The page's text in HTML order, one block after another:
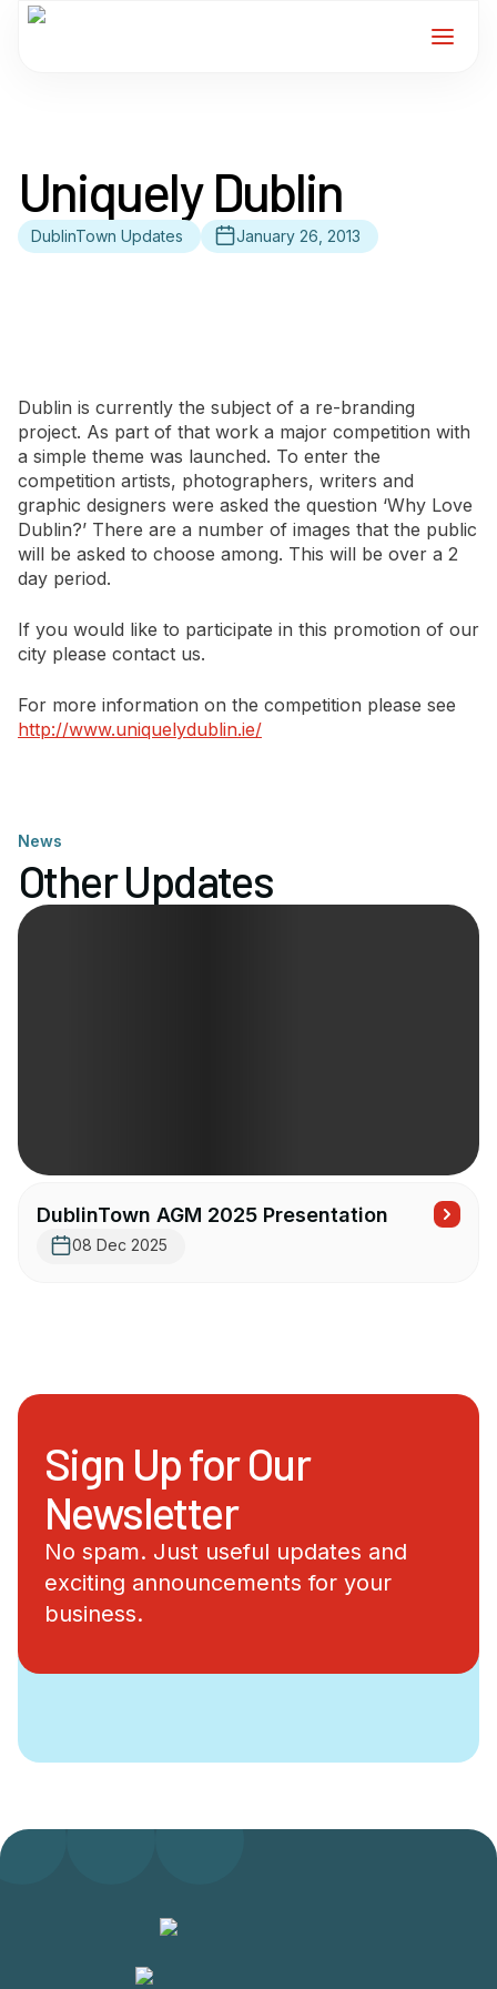
Services
For Members
News
Contact
Newsletter Signup
Uniquely Dublin
DublinTown Updates January 26, 2013
Dublin is currently the subject of a re-branding
project. As part of that work a major competition with
a simple theme was launched. To enter the
competition artists, photographers, writers and
graphic designers were asked the question ‘Why Love
Dublin?’ There are a number of images that the public
will be asked to choose among. This will be over a 2
day period.
If you would like to participate in this promotion of our
city please contact us.
For more information on the competition please see
http://www.uniquelydublin.ie/
News
Other Updates
DublinTown AGM 2025 Presentation
08 Dec 2025
Sign Up for Our
Newsletter
No spam. Just useful updates and
exciting announcements for your
business.